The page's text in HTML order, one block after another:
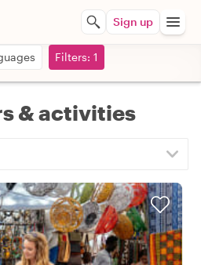
Sign up
Filters: 1
& activities